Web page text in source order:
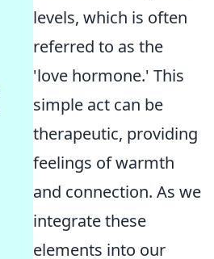
levels, which is often
referred to as the
'love hormone.' This
simple act can be
therapeutic, providing
feelings of warmth
and connection. As we
integrate these
elements into our